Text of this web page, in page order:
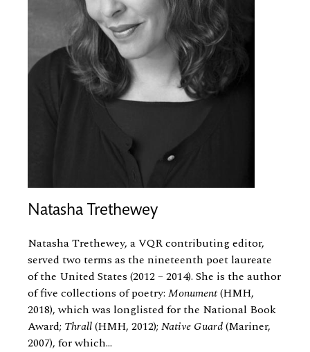
Natasha Trethewey
Natasha Trethewey, a VQR contributing editor,
served two terms as the nineteenth poet laureate
of the United States (2012 – 2014). She is the author
of five collections of poetry: Monument(HMH,
2018), which was longlisted for the National Book
Award; Thrall(HMH, 2012); Native Guard(Mariner,
2007), for which...